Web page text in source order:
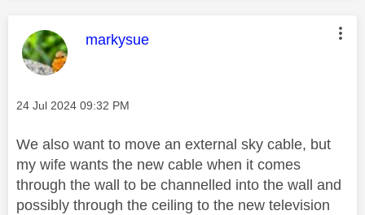
This message was authored by:
markysue
Message posted on
‎24 Jul 2024 09:32 PM
We also want to move an external sky cable, but
my wife wants the new cable when it comes
through the wall to be channelled into the wall and
possibly through the ceiling to the new television